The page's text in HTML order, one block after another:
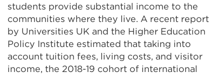
students provide substantial income to the
communities where they live. A recent report
by Universities UK and the Higher Education
Policy Institute estimated that taking into
account tuition fees, living costs, and visitor
income, the 2018-19 cohort of international